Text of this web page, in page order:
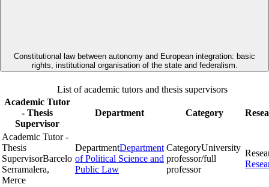
Constitutional law between autonomy and European integration: basic
rights, institutional organisation of the state and federalism.
List of academic tutors and thesis supervisors
Academic Tutor
- Thesis
Supervisor
Department Category
Academic Tutor -
Thesis
SupervisorBarcelo
Serramalera,
Merce
DepartmentDepartment
of Political Science and
Public Law
CategoryUniversity
professor/full
professor